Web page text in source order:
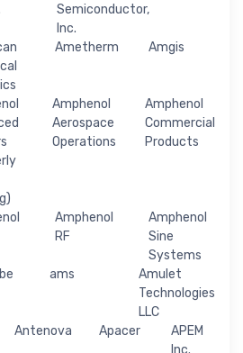
Semiconductor,
Inc.
Ametherm Amgis
Amphenol
Aerospace
Operations
Amphenol
Commercial
Products
Amphenol
RF
Amphenol
Sine
Systems
ams
Amulet
Technologies
LLC
Antenova Apacer
APEM